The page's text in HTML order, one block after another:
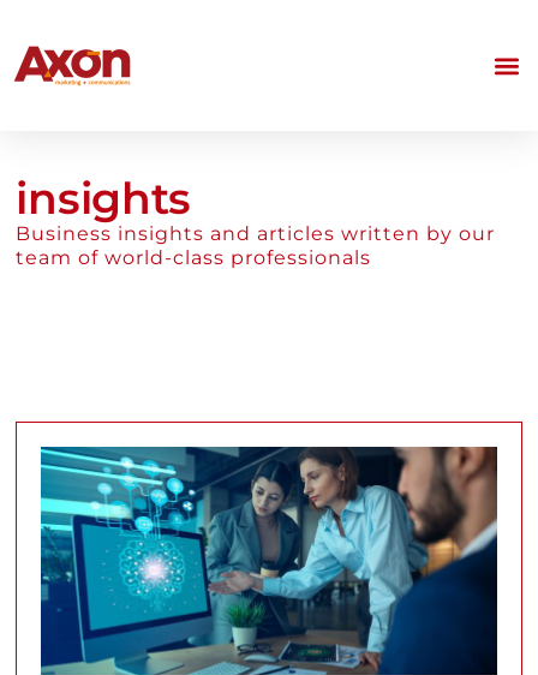
insights
Business insights and articles written by our
team of world-class professionals